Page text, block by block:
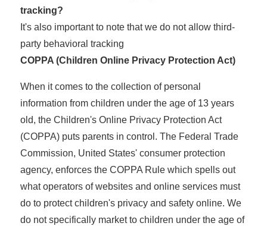
tracking?
It's also important to note that we do not allow third-
party behavioral tracking
COPPA (Children Online Privacy Protection Act)
When it comes to the collection of personal
information from children under the age of 13 years
old, the Children's Online Privacy Protection Act
(COPPA) puts parents in control. The Federal Trade
Commission, United States' consumer protection
agency, enforces the COPPA Rule which spells out
what operators of websites and online services must
do to protect children's privacy and safety online. We
do not specifically market to children under the age of